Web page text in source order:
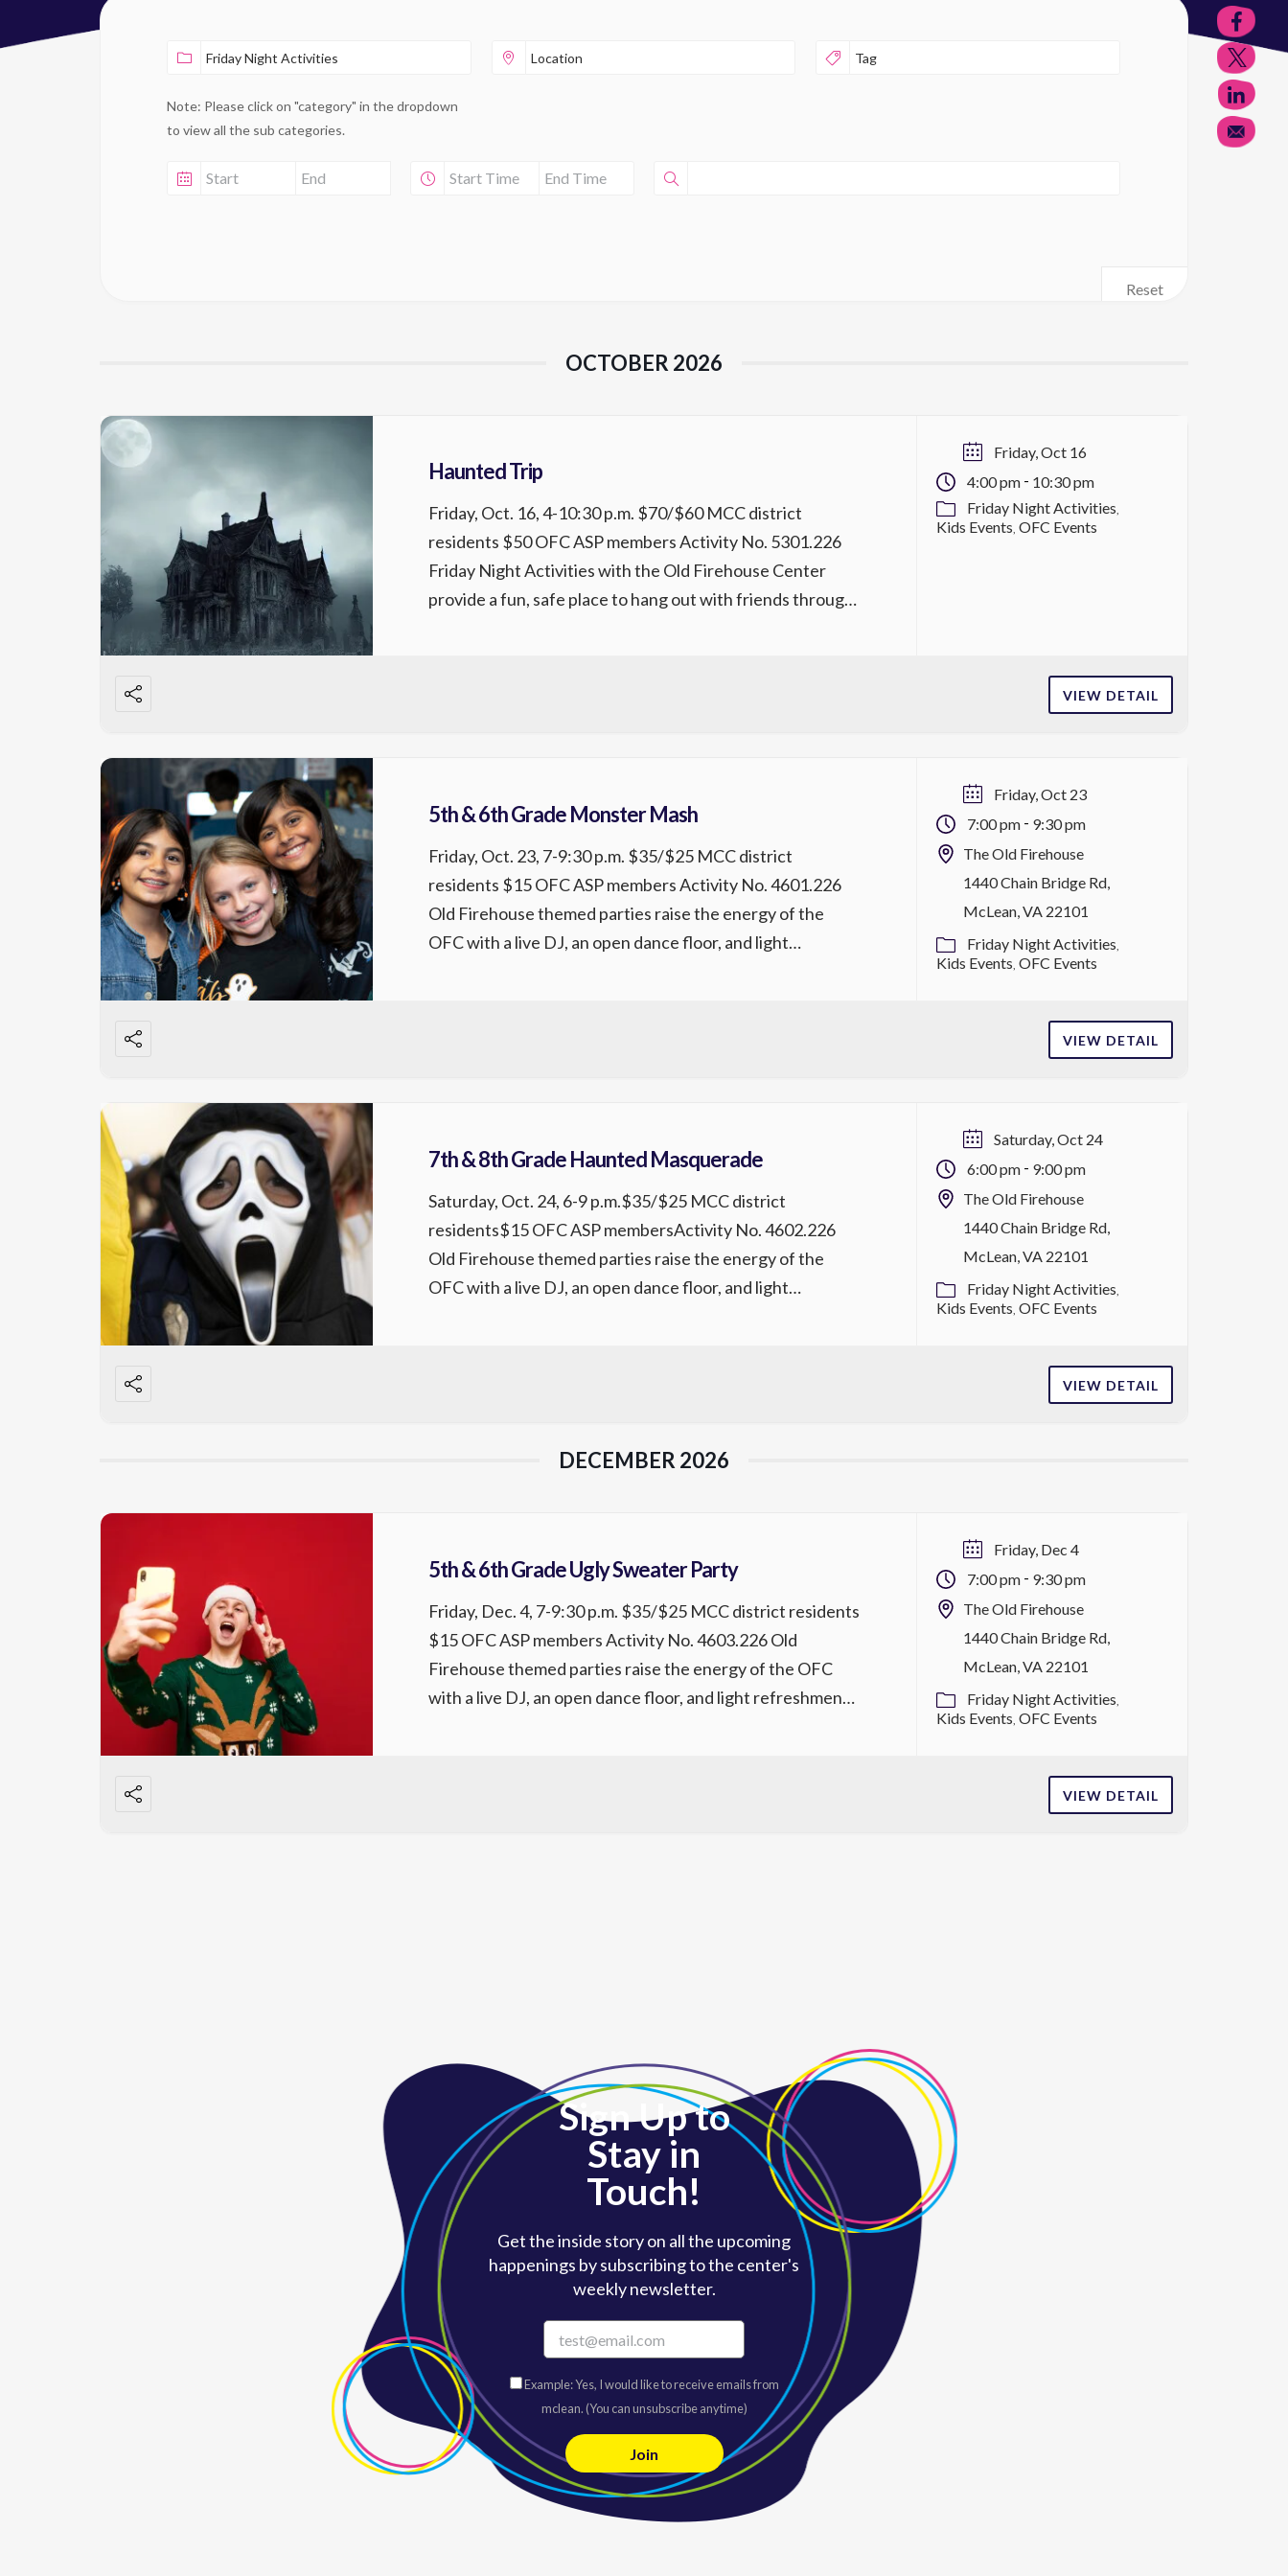
Note: Please click on "category" in the dropdown
to view all the sub categories.
Reset
OCTOBER 2026
Haunted Trip
Friday, Oct. 16, 4-10:30 p.m. $70/$60 MCC district
residents $50 OFC ASP members Activity No. 5301.226
Friday Night Activities with the Old Firehouse Center
provide a fun, safe place to hang out with friends through
Friday, Oct 16
4:00 pm- 10:30 pm
Friday Night Activities
Kids Events OFC Events
VIEW DETAIL
5th & 6th Grade Monster Mash
Friday, Oct. 23, 7-9:30 p.m. $35/$25 MCC district
residents $15 OFC ASP members Activity No. 4601.226
Old Firehouse themed parties raise the energy of the
OFC with a live DJ, an open dance floor, and light
Friday, Oct 23
7:00 pm- 9:30 pm
The Old Firehouse
1440 Chain Bridge Rd,
McLean, VA 22101
Friday Night Activities
Kids Events OFC Events
VIEW DETAIL
7th & 8th Grade Haunted Masquerade
Saturday, Oct. 24, 6-9 p.m.$35/$25 MCC district
residents$15 OFC ASP membersActivity No. 4602.226
Old Firehouse themed parties raise the energy of the
OFC with a live DJ, an open dance floor, and light
Saturday, Oct 24
6:00 pm- 9:00 pm
The Old Firehouse
1440 Chain Bridge Rd,
McLean, VA 22101
Friday Night Activities
Kids Events OFC Events
VIEW DETAIL
DECEMBER 2026
5th & 6th Grade Ugly Sweater Party
Friday, Dec. 4, 7-9:30 p.m. $35/$25 MCC district residents
$15 OFC ASP members Activity No. 4603.226 Old
Firehouse themed parties raise the energy of the OFC
with a live DJ, an open dance floor, and light refreshments
Friday, Dec 4
7:00 pm- 9:30 pm
The Old Firehouse
1440 Chain Bridge Rd,
McLean, VA 22101
Friday Night Activities
Kids Events OFC Events
VIEW DETAIL
Sign Up to
Stay in
Touch!
Get the inside story on all the upcoming
happenings by subscribing to the center's
weekly newsletter.
Example: Yes, I would like to receive emails from
mclean. (You can unsubscribe anytime)